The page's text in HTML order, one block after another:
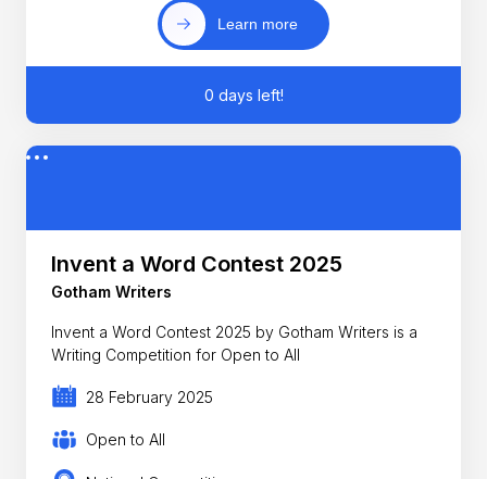
Learn more
0 days left!
Invent a Word Contest 2025
Gotham Writers
Invent a Word Contest 2025 by Gotham Writers is a
Writing Competition for Open to All
28 February 2025
Open to All